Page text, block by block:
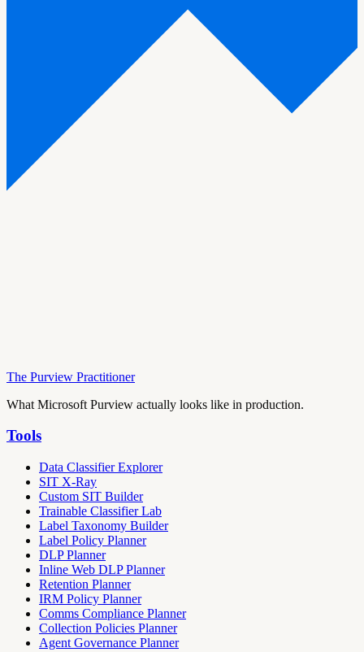
The Purview Practitioner
What Microsoft Purview actually looks like in production.
Tools
Data Classifier Explorer
SIT X-Ray
Custom SIT Builder
Trainable Classifier Lab
Label Taxonomy Builder
Label Policy Planner
DLP Planner
Inline Web DLP Planner
Retention Planner
IRM Policy Planner
Comms Compliance Planner
Collection Policies Planner
Agent Governance Planner